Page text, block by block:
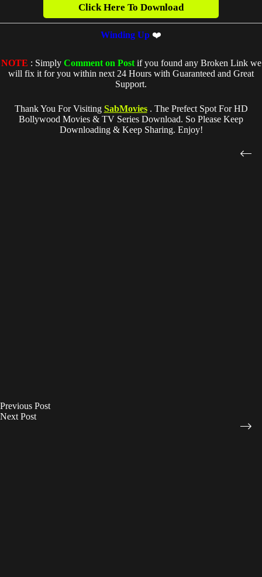
Click Here To Download
Winding Up ❤️
NOTE : Simply Comment on Postif you found any Broken Link we
will fix it for you within next 24 Hours with Guaranteed and Great
Support.
Thank You For Visiting SabMovies. The Prefect Spot For HD
Bollywood Movies & TV Series Download. So Please Keep
Downloading & Keep Sharing. Enjoy!
Previous Post
Next Post